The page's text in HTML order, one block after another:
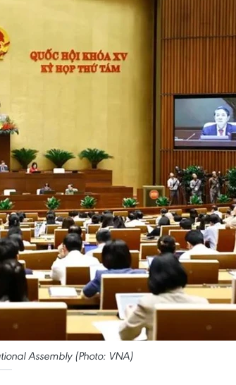
Assembly (Photo: VNA)